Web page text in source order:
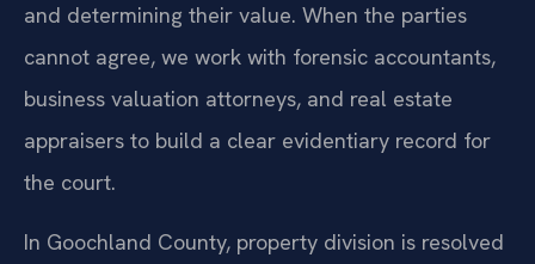
and determining their value. When the parties
cannot agree, we work with forensic accountants,
business valuation attorneys, and real estate
appraisers to build a clear evidentiary record for
the court.
In Goochland County, property division is resolved